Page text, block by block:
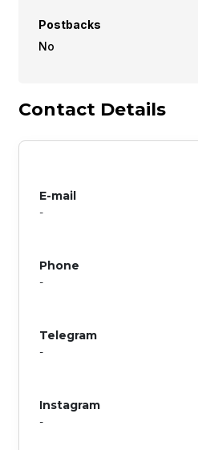
Postbacks
No
Contact Details
E-mail
-
Phone
-
Telegram
-
Instagram
-